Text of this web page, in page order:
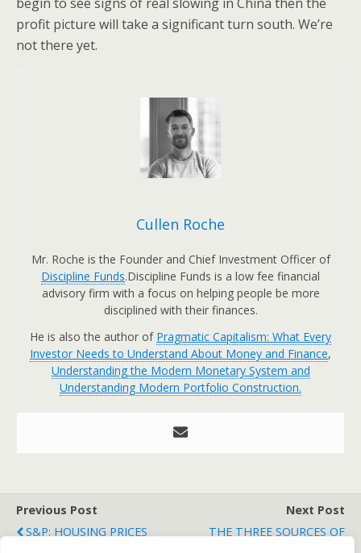
profit picture will take a significant turn south. We’re
not there yet.
Cullen Roche
Mr. Roche is the Founder and Chief Investment Officer of
Discipline Funds.Discipline Funds is a low fee financial
advisory firm with a focus on helping people be more
disciplined with their finances.
He is also the author of Pragmatic Capitalism: What Every
Investor Needs to Understand About Money and Finance,
Understanding the Modern Monetary System and
Understanding Modern Portfolio Construction.
Previous Post
S&P: HOUSING PRICES
Next Post
THE THREE SOURCES OF